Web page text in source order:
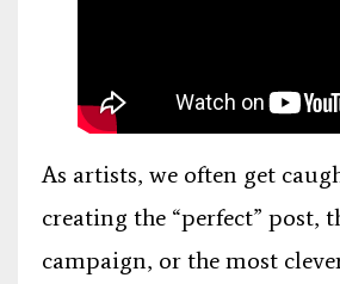
As artists, we often get
creating the “perfect” post,
campaign, or the most